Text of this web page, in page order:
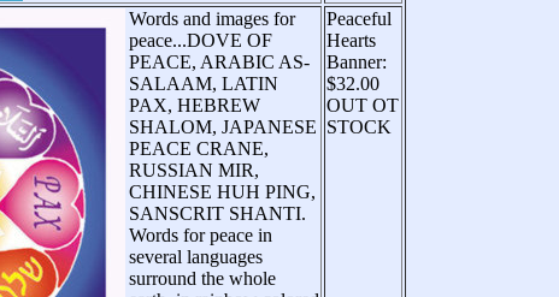
Words and images for
peace...DOVE OF
PEACE, ARABIC AS-
SALAAM, LATIN
PAX, HEBREW
SHALOM, JAPANESE
PEACE CRANE,
RUSSIAN MIR,
CHINESE HUH PING,
SANSCRIT SHANTI.
Words for peace in
several languages
surround the whole
Peaceful
Hearts
Banner:
$32.00
OUT OT
STOCK